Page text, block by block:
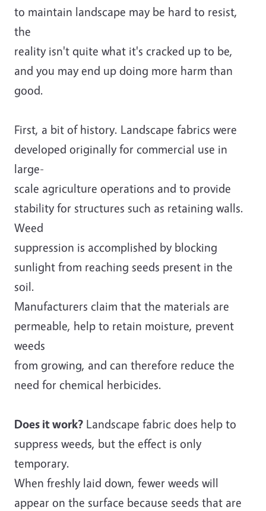
to maintain landscape may be hard to resist,
the
reality isn't quite what it's cracked up to be,
and you may end up doing more harm than
good.
First, a bit of history. Landscape fabrics were
developed originally for commercial use in
large-
scale agriculture operations and to provide
stability for structures such as retaining walls.
Weed
suppression is accomplished by blocking
sunlight from reaching seeds present in the
soil.
Manufacturers claim that the materials are
permeable, help to retain moisture, prevent
weeds
from growing, and can therefore reduce the
need for chemical herbicides.
Does it work? Landscape fabric does help to
suppress weeds, but the effect is only
temporary.
When freshly laid down, fewer weeds will
appear on the surface because seeds that are